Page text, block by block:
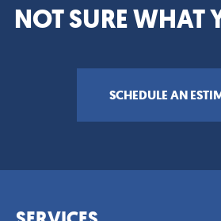
NOT SURE WHAT
SCHEDULE AN
Footer